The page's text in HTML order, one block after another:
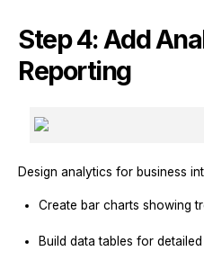
Step 4: Add
Reporting
Design analytics for business
Create bar charts showing
Build data tables for